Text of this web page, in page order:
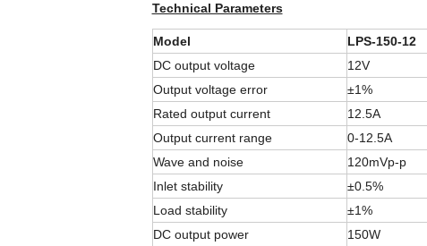
Technical Parameters
Model LPS-150-12
DC output voltage
12V
Output voltage error
±1%
Rated output current
12.5A
Output current range
0-12.5A
Wave and noise
120mVp-p
Inlet stability
±0.5%
Load stability
±1%
DC output power
150W